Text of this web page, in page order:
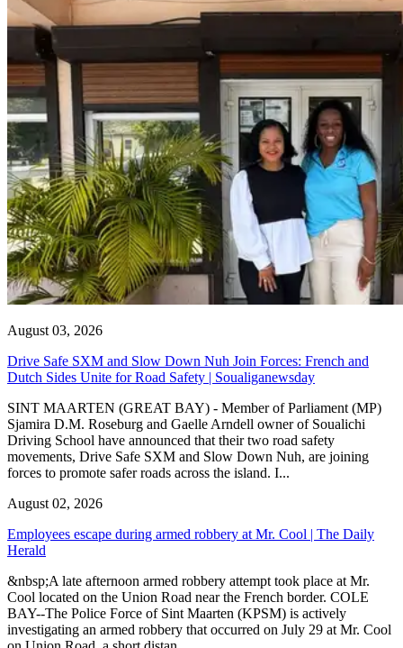
August 03, 2026
Drive Safe SXM and Slow Down Nuh Join Forces: French and
Dutch Sides Unite for Road Safety | Soualiganewsday
SINT MAARTEN (GREAT BAY) - Member of Parliament (MP)
Sjamira D.M. Roseburg and Gaelle Arndell owner of Soualichi
Driving School have announced that their two road safety
movements, Drive Safe SXM and Slow Down Nuh, are joining
forces to promote safer roads across the island. I...
August 02, 2026
Employees escape during armed robbery at Mr. Cool | The Daily
Herald
&nbsp;A late afternoon armed robbery attempt took place at Mr.
Cool located on the Union Road near the French border. COLE
BAY--The Police Force of Sint Maarten (KPSM) is actively
investigating an armed robbery that occurred on July 29 at Mr. Cool